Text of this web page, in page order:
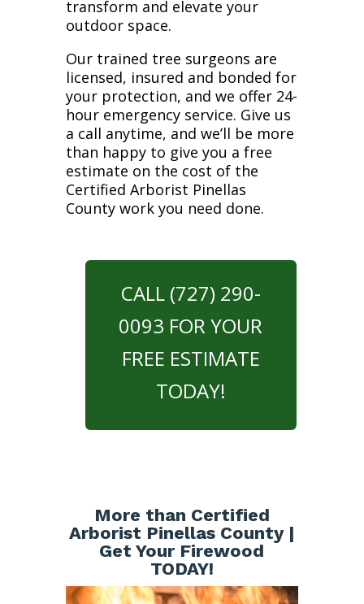
transform and elevate your
outdoor space.
Our trained tree surgeons are
licensed, insured and bonded for
your protection, and we offer 24-
hour emergency service. Give us
a call anytime, and we’ll be more
than happy to give you a free
estimate on the cost of the
Certified Arborist Pinellas
County work you need done.
CALL (727) 290-
0093 FOR YOUR
FREE ESTIMATE
TODAY!
More than Certified
Arborist Pinellas County |
Get Your Firewood
TODAY!